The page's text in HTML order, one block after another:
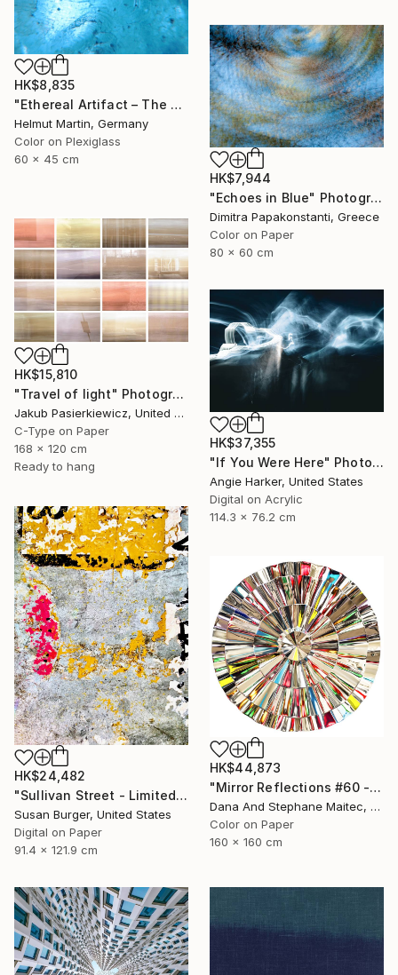
HK$8,835
"Ethereal Artifact – The Atlantis Enigma III" Photograph
Helmut Martin, Germany
Color on Plexiglass
60 x 45 cm
HK$7,944
"Echoes in Blue" Photograph
Dimitra Papakonstanti, Greece
Color on Paper
80 x 60 cm
HK$15,810
"Travel of light" Photograph
Jakub Pasierkiewicz, United Kingdom
C-Type on Paper
168 x 120 cm
Ready to hang
HK$37,355
"If You Were Here" Photograph
Angie Harker, United States
Digital on Acrylic
114.3 x 76.2 cm
HK$24,482
"Sullivan Street - Limited Edition of 5" Photograph
Susan Burger, United States
Digital on Paper
91.4 x 121.9 cm
HK$44,873
"Mirror Reflections #60 - Limited Edition of 8" Photograph
Dana And Stephane Maitec, France
Color on Paper
160 x 160 cm